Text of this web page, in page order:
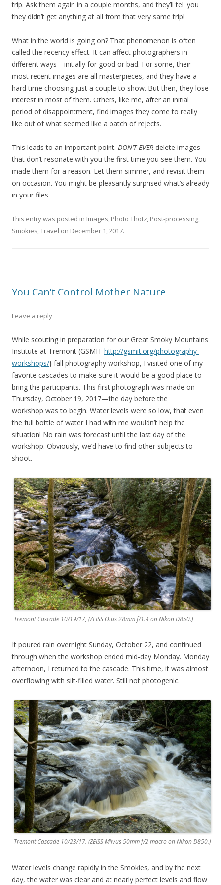
trip. Ask them again in a couple months, and they’ll tell you
they didn’t get anything at all from that very same trip!
What in the world is going on? That phenomenon is often
called the recency effect. It can affect photographers in
different ways—initially for good or bad. For some, their
most recent images are all masterpieces, and they have a
hard time choosing just a couple to show. But then, they lose
interest in most of them. Others, like me, after an initial
period of disappointment, find images they come to really
like out of what seemed like a batch of rejects.
This leads to an important point. DON’T EVER delete images
that don’t resonate with you the first time you see them. You
made them for a reason. Let them simmer, and revisit them
on occasion. You might be pleasantly surprised what’s already
in your files.
This entry was posted in Images, Photo Thotz, Post-processing,
Smokies,Travel on December 1, 2017.
You Can’t Control Mother Nature
Leave a reply
While scouting in preparation for our Great Smoky Mountains
Institute at Tremont (GSMIT http://gsmit.org/photography-
workshops/} fall photography workshop, I visited one of my
favorite cascades to make sure it would be a good place to
bring the participants. This first photograph was made on
Thursday, October 19, 2017—the day before the
workshop was to begin. Water levels were so low, that even
the full bottle of water I had with me wouldn’t help the
situation! No rain was forecast until the last day of the
workshop. Obviously, we’d have to find other subjects to
shoot.
Tremont Cascade 10/19/17, (ZEISS Otus 28mm f/1.4 on Nikon D850.)
It poured rain overnight Sunday, October 22, and continued
through when the workshop ended mid-day Monday. Monday
afternoon, I returned to the cascade. This time, it was almost
overflowing with silt-filled water. Still not photogenic.
Tremont Cascade 10/23/17. (ZEISS Milvus 50mm f/2 macro on Nikon D850.)
Water levels change rapidly in the Smokies, and by the next
day, the water was clear and at nearly perfect levels and flow